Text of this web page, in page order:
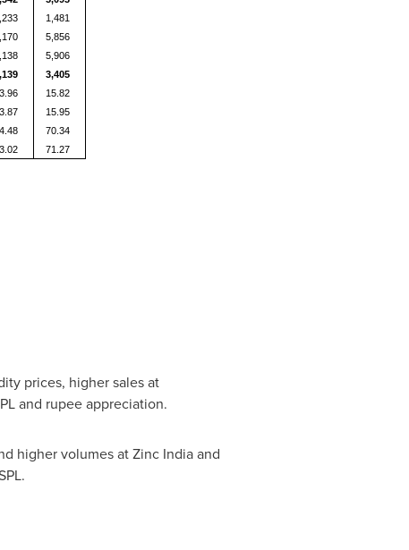
1,481
5,856
5,906
3,405
15.82
15.95
70.34
71.27
prices, higher sales at
and rupee appreciation.
higher volumes at Zinc India and